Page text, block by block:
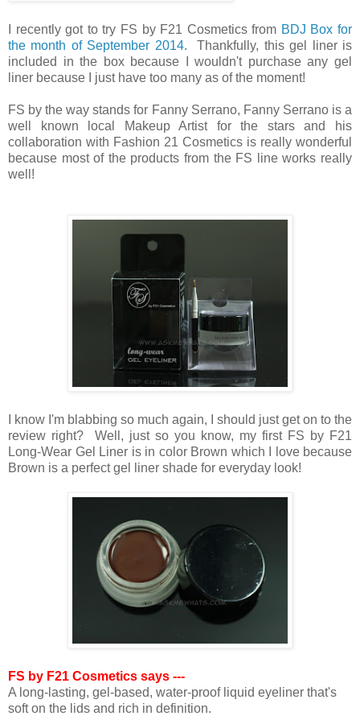
I recently got to try FS by F21 Cosmetics from BDJ Box for
the month of September 2014. Thankfully, this gel liner is
included in the box because I wouldn't purchase any gel
liner because I just have too many as of the moment!
FS by the way stands for Fanny Serrano, Fanny Serrano is a
well known local Makeup Artist for the stars and his
collaboration with Fashion 21 Cosmetics is really wonderful
because most of the products from the FS line works really
well!
I know I'm blabbing so much again, I should just get on to the
review right? Well, just so you know, my first FS by F21
Long-Wear Gel Liner is in color Brown which I love because
Brown is a perfect gel liner shade for everyday look!
FS by F21 Cosmetics says ---
A long-lasting, gel-based, water-proof liquid eyeliner that's
soft on the lids and rich in definition.